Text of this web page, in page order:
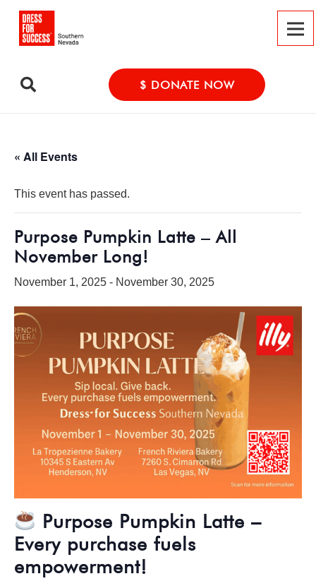
$ DONATE NOW
« All Events
This event has passed.
Purpose Pumpkin Latte – All
November Long!
November 1, 2025 - November 30, 2025
Purpose Pumpkin Latte –
Every purchase fuels
empowerment!